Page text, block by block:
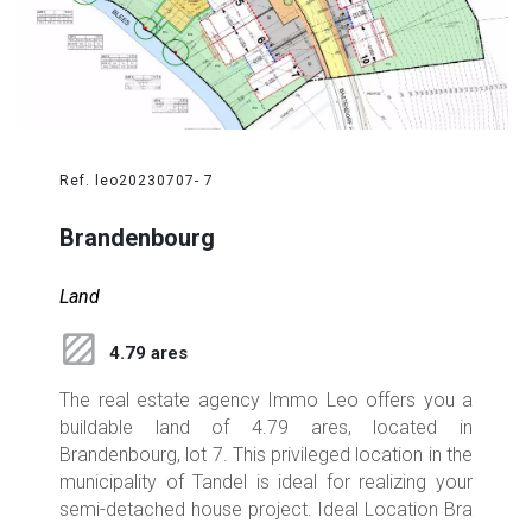
Ref. leo20230707- 7
Brandenbourg
Land
4.79 ares
The real estate agency Immo Leo offers you a
buildable land of 4.79 ares, located in
Brandenbourg, lot 7. This privileged location in the
municipality of Tandel is ideal for realizing your
semi-detached house project. Ideal Location Bra